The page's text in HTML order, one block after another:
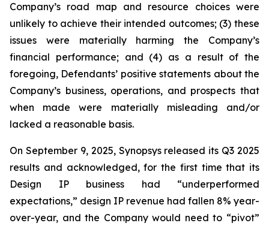
Company’s road map and resource choices were
unlikely to achieve their intended outcomes; (3) these
issues were materially harming the Company’s
financial performance; and (4) as a result of the
foregoing, Defendants’ positive statements about the
Company’s business, operations, and prospects that
when made were materially misleading and/or
lacked a reasonable basis.
On September 9, 2025, Synopsys released its Q3 2025
results and acknowledged, for the first time that its
Design IP business had “underperformed
expectations,” design IP revenue had fallen 8% year-
over-year, and the Company would need to “pivot”